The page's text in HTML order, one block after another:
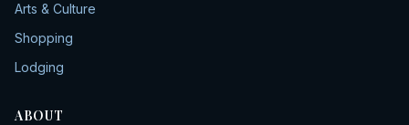
Arts & Culture
Shopping
Lodging
ABOUT